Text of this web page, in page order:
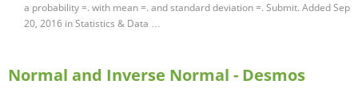
a probability =. with mean =. and standard deviation =. Submit. Added Sep
20, 2016 in Statistics & Data …
Normal and Inverse Normal - Desmos